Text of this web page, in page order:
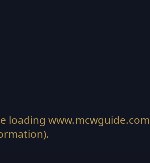
loading www.mcwguide.com